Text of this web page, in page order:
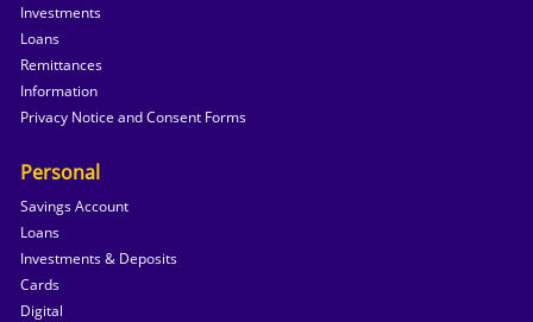
Investments
Loans
Remittances
Information
Privacy Notice and Consent Forms
Personal
Savings Account
Loans
Investments & Deposits
Cards
Digital